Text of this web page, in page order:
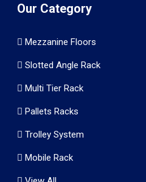
Our Category
Mezzanine Floors
Slotted Angle Rack
Multi Tier Rack
Pallets Racks
Trolley System
Mobile Rack